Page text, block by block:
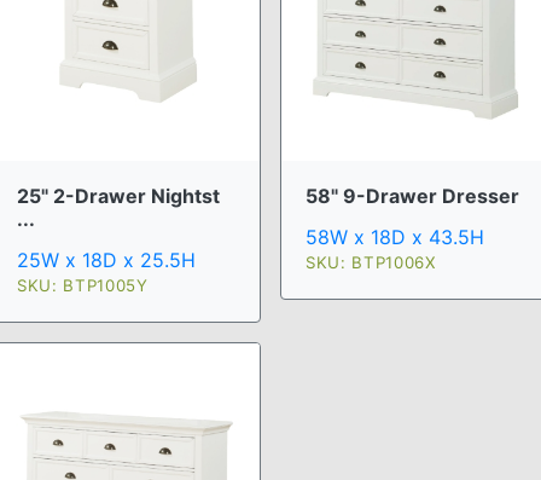
25" 2-Drawer Nightst
...
25W x 18D x 25.5H
SKU: BTP1005Y
58" 9-Drawer Dresser
58W x 18D x 43.5H
SKU: BTP1006X